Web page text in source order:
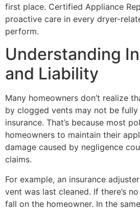
first place. Certified Appliance
proactive care in every dryer-
perform.
Understanding
and Liability
Many homeowners don’t realize
by clogged vents may not be
insurance. That’s because most
homeowners to maintain their
damage caused by negligence
claims.
For example, an insurance
vent was last cleaned. If there’s
fall on the homeowner. In the